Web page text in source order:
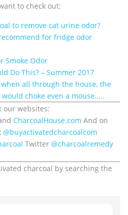
to check out:
to remove cat urine odor?
for fridge odor
Smoke Odor
Do This? – Summer 2017
all through the house, the
choke even a mouse…..
our websites:
CharcoalHouse.com And on
@buyactivatedcharcoalcom
Twitter @charcoalremedy
charcoal by searching the